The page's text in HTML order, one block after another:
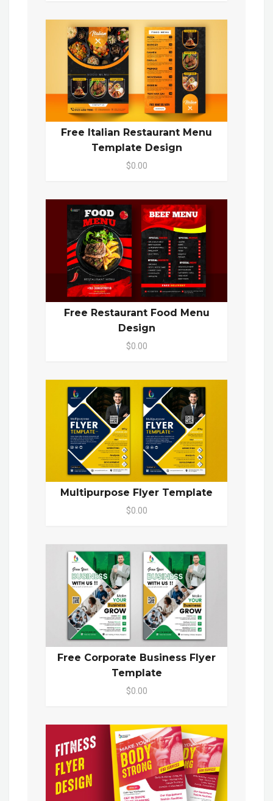
Free Italian Restaurant Menu
Template Design
$0.00
Free Restaurant Food Menu
Design
$0.00
Multipurpose Flyer Template
$0.00
Free Corporate Business Flyer
Template
$0.00